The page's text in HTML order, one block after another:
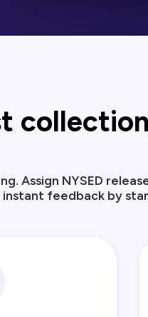
Assign NYSED
instant feedback by